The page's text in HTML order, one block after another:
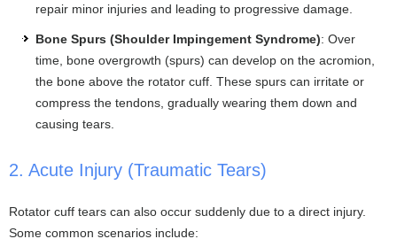
repair minor injuries and leading to progressive damage.
Bone Spurs (Shoulder Impingement Syndrome): Over
time, bone overgrowth (spurs) can develop on the acromion,
the bone above the rotator cuff. These spurs can irritate or
compress the tendons, gradually wearing them down and
causing tears.
2. Acute Injury (Traumatic Tears)
Rotator cuff tears can also occur suddenly due to a direct injury.
Some common scenarios include: